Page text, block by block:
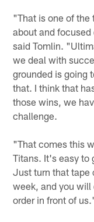
"That is one of the
about and
said Tomlin.
we deal with
grounded is going
that. I think that
those wins, we
challenge.
"That comes this
Titans. It's easy to
Just turn that tape
week, and you
order in front of